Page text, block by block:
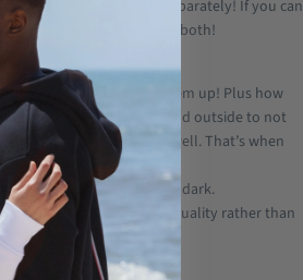
the LEGEND HOODS V2 separately! If you can
to have just get them both!
all hoodie sizes.
Mix them up! Plus how
a hoodie but it’s too cold outside to not
both together don’t work well. That’s when
Amazing right??
deserve to be seen in the dark.
We focus on sustainable quality rather than